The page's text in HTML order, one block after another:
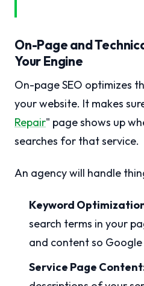
On-Page and
Your Engine
On-page SEO optimizes
your website. It makes
Repair" page shows up
searches for that service.
An agency will handle
Keyword
search terms in your
and content so
Service Page